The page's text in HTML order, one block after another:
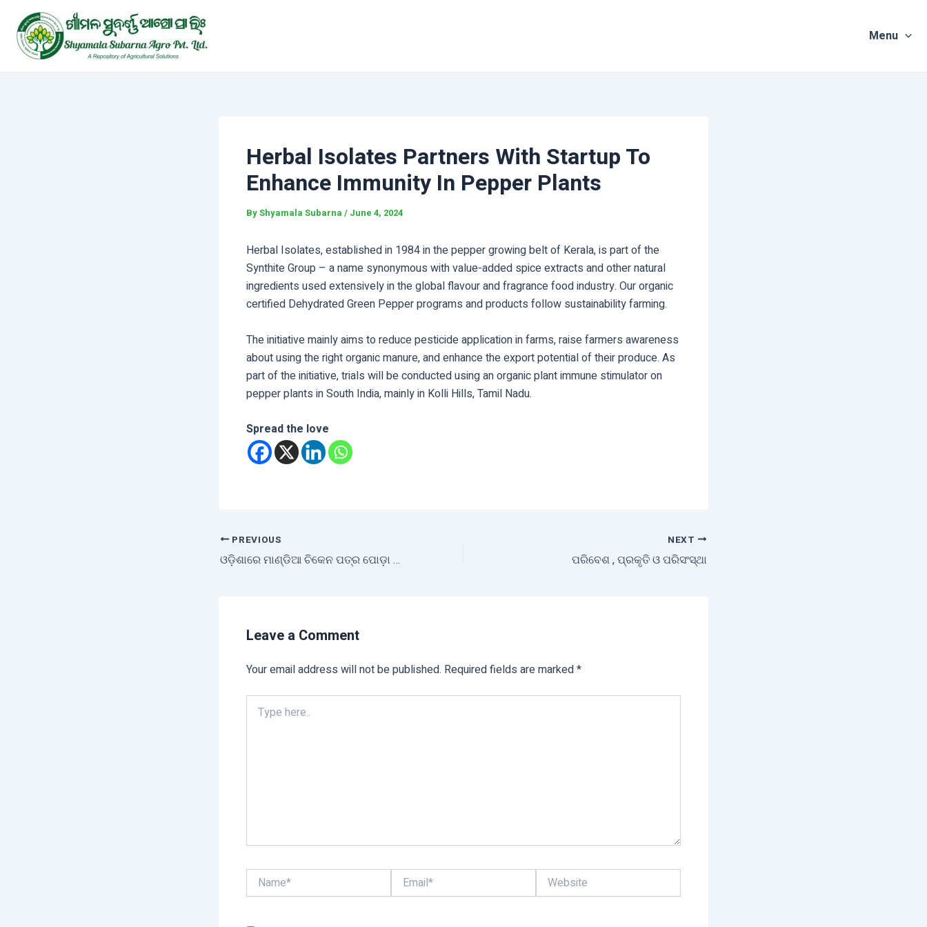
content
Menu
Herbal Isolates Partners With Startup To
Enhance Immunity In Pepper Plants
ByShyamala Subarna / June 4, 2024
Herbal Isolates, established in 1984 in the pepper growing belt of Kerala, is part of the
Synthite Group – a name synonymous with value-added spice extracts and other natural
ingredients used extensively in the global flavour and fragrance food industry. Our organic
certified Dehydrated Green Pepper programs and products follow sustainability farming.
The initiative mainly aims to reduce pesticide application in farms, raise farmers awareness
about using the right organic manure, and enhance the export potential of their produce. As
part of the initiative, trials will be conducted using an organic plant immune stimulator on
pepper plants in South India, mainly in Kolli Hills, Tamil Nadu.
Spread the love
PREVIOUS
ଓଡ଼ିଶାରେ ମାଣ୍ଡିଆ ଚିକେନ ପତ୍ର ପୋଡ଼ା ପିଠାର ପ୍ରାଧାନ୍ୟତା
NEXT
ପରିବେଶ , ପ୍ରକୃତି ଓ ପରିସଂସ୍ଥା
Leave a Comment
Your email address will not be published. Required fields are marked*
Type
here..
Name* Email* Website